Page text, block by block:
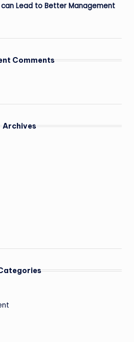
Lead to Better Management
Comments
Archives